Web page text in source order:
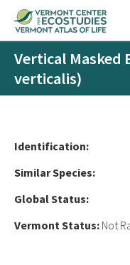
Vertical Masked
verticalis)
Identification:
Similar Species:
Global Status:
Vermont Status: Not